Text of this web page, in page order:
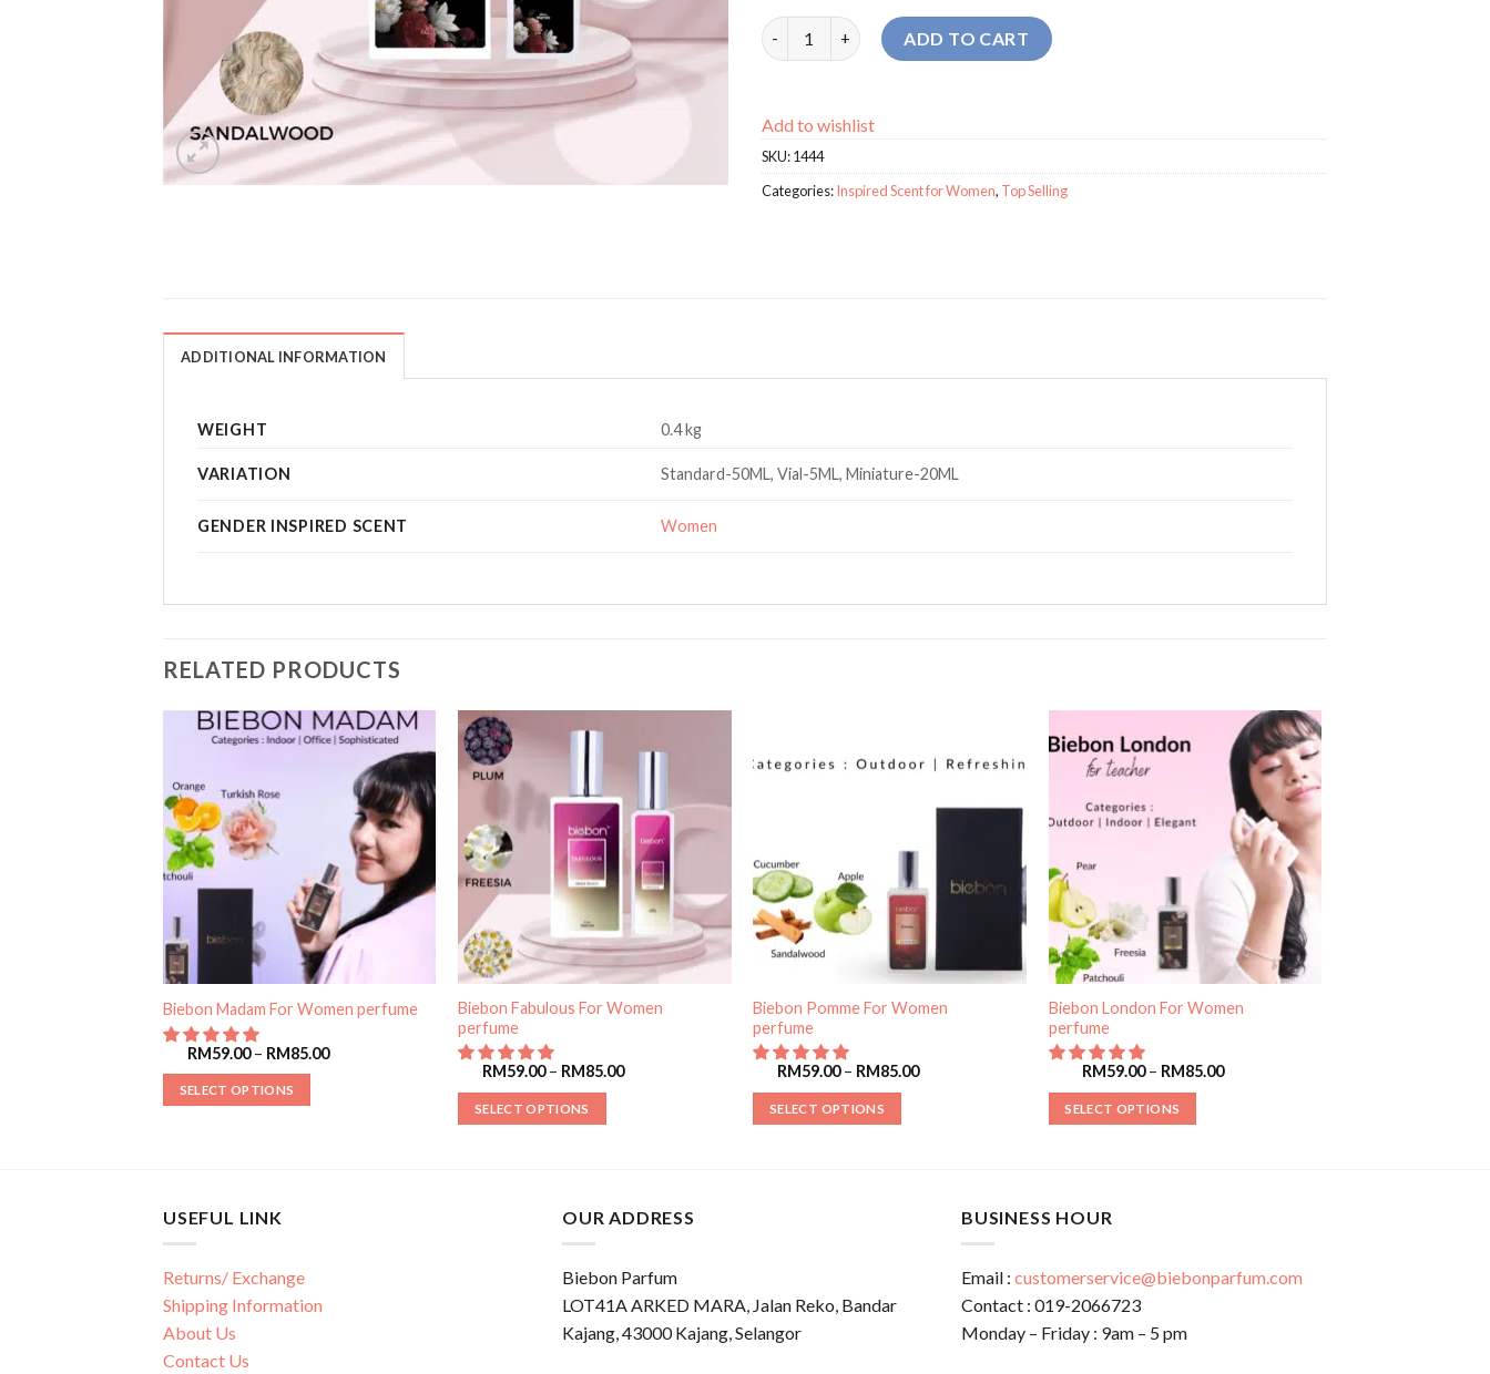
Biebon Si Bunga For Women perfume quantity
ADD TO CART
Add to wishlist
SKU:1444
Categories:Inspired Scent for Women, Top Selling
ADDITIONAL INFORMATION
WEIGHT 0.4 kg
VARIATION Standard-50ML, Vial-5ML, Miniature-20ML
GENDER INSPIRED SCENT Women
RELATED PRODUCTS
Add to
wishlist
Biebon Madam For Women perfume
RM59.00– RM85.00
SELECT OPTIONS
Biebon Fabulous For Women
perfume
RM59.00– RM85.00
SELECT OPTIONS
Add to
Biebon Pomme For Women
perfume
RM59.00– RM85.00
SELECT OPTIONS
Add to
wishlist
Biebon London For Women
perfume
RM59.00– RM85.00
SELECT OPTIONS
USEFUL LINK
Returns/ Exchange
Shipping Information
About Us
Contact Us
OUR ADDRESS
Biebon Parfum
LOT41A ARKED MARA, Jalan Reko, Bandar
Kajang, 43000 Kajang, Selangor
BUSINESS HOUR
Email : customerservice@biebonparfum.com
Contact : 019-2066723
Monday – Friday : 9am – 5 pm